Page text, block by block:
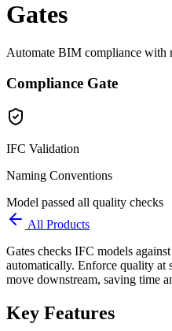
Gates
Automate BIM compliance with
Compliance Gate
IFC Validation
Naming Conventions
Model passed all quality checks
All Products
Gates checks IFC models
automatically. Enforce quality at
move downstream, saving time
Key Features